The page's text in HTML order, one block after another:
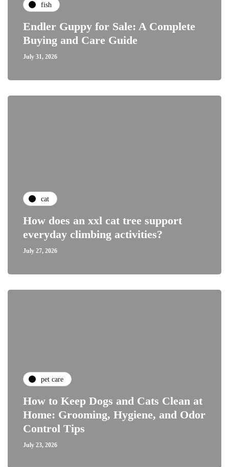
fish
Endler Guppy for Sale: A Complete
Buying and Care Guide
July 31, 2026
cat
How does an xxl cat tree support
everyday climbing activities?
July 27, 2026
pet care
How to Keep Dogs and Cats Clean at
Home: Grooming, Hygiene, and Odor
Control Tips
July 23, 2026